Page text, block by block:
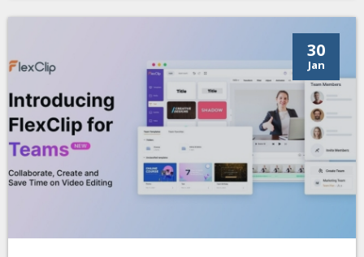
30
Jan